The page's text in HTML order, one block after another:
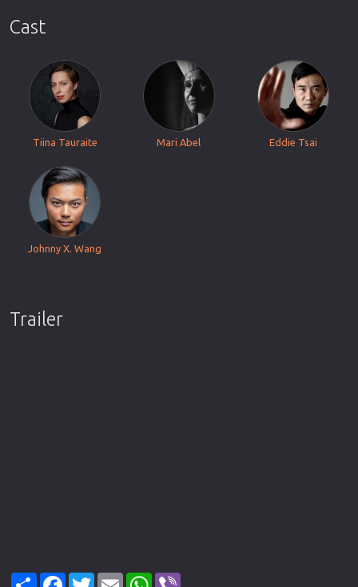
Cast
Tiina Tauraite Mari Abel Eddie Tsai
Johnny X. Wang
Trailer
ShareFacebook
TwitterEmail WhatsApp